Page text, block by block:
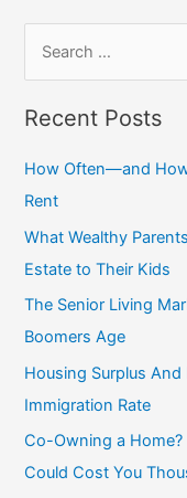
c
h
f
o
r
:
Recent Posts
How Often—and
Rent
What Wealthy
Estate to Their Kids
The Senior Living
Boomers Age
Housing Surplus
Immigration Rate
Co-Owning a
Could Cost You